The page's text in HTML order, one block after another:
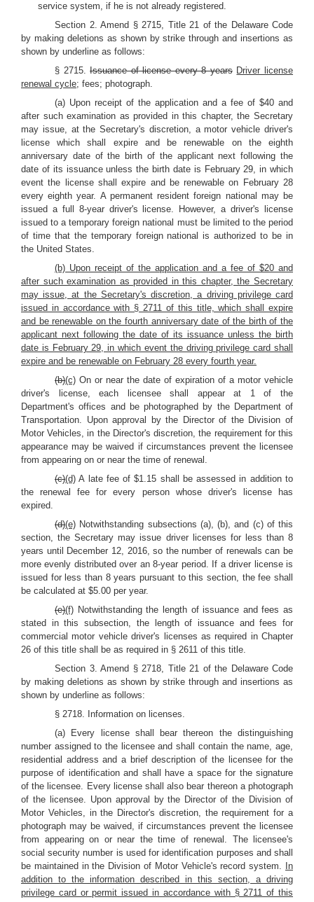
service system, if he is not already registered.
Section 2. Amend § 2715, Title 21 of the Delaware Code
by making deletions as shown by strike through and insertions as
shown by underline as follows:
§ 2715.Issuance of license every 8 years Driver license
renewal cycle; fees; photograph.
(a) Upon receipt of the application and a fee of $40 and
after such examination as provided in this chapter, the Secretary
may issue, at the Secretary's discretion, a motor vehicle driver's
license which shall expire and be renewable on the eighth
anniversary date of the birth of the applicant next following the
date of its issuance unless the birth date is February 29, in which
event the license shall expire and be renewable on February 28
every eighth year. A permanent resident foreign national may be
issued a full 8-year driver's license. However, a driver's license
issued to a temporary foreign national must be limited to the period
of time that the temporary foreign national is authorized to be in
the United States.
(b) Upon receipt of the application and a fee of $20 and
after such examination as provided in this chapter, the Secretary
may issue, at the Secretary's discretion, a driving privilege card
issued in accordance with § 2711 of this title, which shall expire
and be renewable on the fourth anniversary date of the birth of the
applicant next following the date of its issuance unless the birth
date is February 29, in which event the driving privilege card shall
expire and be renewable on February 28 every fourth year.
(b)(c) On or near the date of expiration of a motor vehicle
driver's license, each licensee shall appear at 1 of the
Department's offices and be photographed by the Department of
Transportation. Upon approval by the Director of the Division of
Motor Vehicles, in the Director's discretion, the requirement for this
appearance may be waived if circumstances prevent the licensee
from appearing on or near the time of renewal.
(c)(d) A late fee of $1.15 shall be assessed in addition to
the renewal fee for every person whose driver's license has
expired.
(d)(e) Notwithstanding subsections (a), (b), and (c) of this
section, the Secretary may issue driver licenses for less than 8
years until December 12, 2016, so the number of renewals can be
more evenly distributed over an 8-year period. If a driver license is
issued for less than 8 years pursuant to this section, the fee shall
be calculated at $5.00 per year.
(e)(f) Notwithstanding the length of issuance and fees as
stated in this subsection, the length of issuance and fees for
commercial motor vehicle driver's licenses as required in Chapter
26 of this title shall be as required in § 2611 of this title.
Section 3. Amend § 2718, Title 21 of the Delaware Code
by making deletions as shown by strike through and insertions as
shown by underline as follows:
§ 2718. Information on licenses.
(a) Every license shall bear thereon the distinguishing
number assigned to the licensee and shall contain the name, age,
residential address and a brief description of the licensee for the
purpose of identification and shall have a space for the signature
of the licensee. Every license shall also bear thereon a photograph
of the licensee. Upon approval by the Director of the Division of
Motor Vehicles, in the Director's discretion, the requirement for a
photograph may be waived, if circumstances prevent the licensee
from appearing on or near the time of renewal. The licensee's
social security number is used for identification purposes and shall
be maintained in the Division of Motor Vehicle's record system.
In
addition to the information described in this section, a driving
privilege card or permit issued in accordance with § 2711 of this